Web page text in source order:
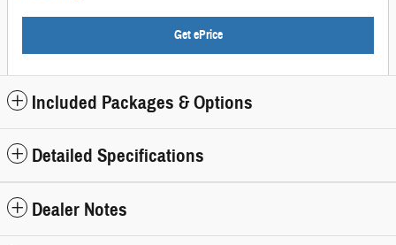
Get ePrice
Included Packages & Options
Detailed Specifications
Dealer Notes